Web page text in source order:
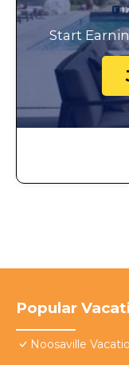
Start
Popular
Noosaville